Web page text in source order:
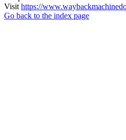
Visit https://
Go back to the index page